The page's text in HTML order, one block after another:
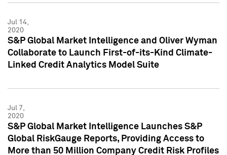
Jul 14,
2020
S&P Global Market Intelligence and Oliver Wyman
Collaborate to Launch First-of-its-Kind Climate-
Linked Credit Analytics Model Suite
Jul 7,
2020
S&P Global Market Intelligence Launches S&P
Global RiskGauge Reports, Providing Access to
More than 50 Million Company Credit Risk Profiles